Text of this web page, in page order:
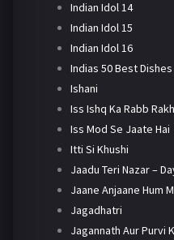
Indian Idol 14
Indian Idol 15
Indian Idol 16
Indias 50 Best
Ishani
Iss Ishq Ka Rabb
Iss Mod Se Jaate Hai
Itti Si Khushi
Jaadu Teri Nazar –
Jaane Anjaane Hum
Jagadhatri
Jagannath Aur Purvi